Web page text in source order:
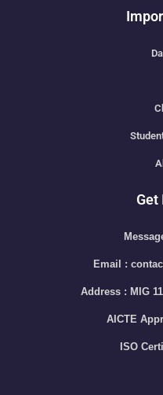
Get
Email :
Address : MIG
AICTE
ISO